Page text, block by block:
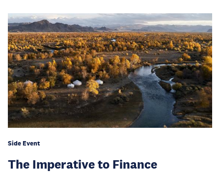
Side Event
The Imperative to Finance